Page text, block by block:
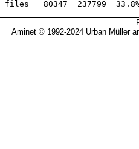
Aminet © 1992-2024 Urban Müller